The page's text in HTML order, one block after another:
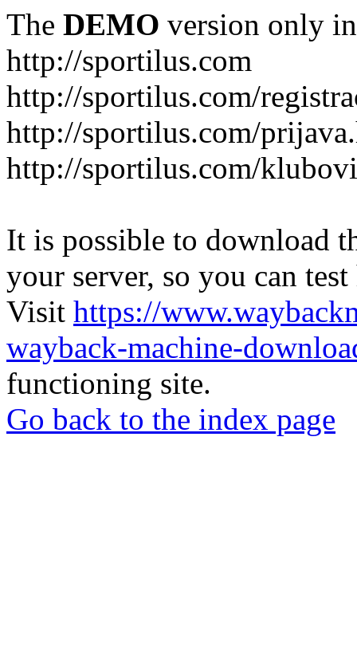
The DEMO version only
http://sportilus.com
http://sportilus.com/
http://sportilus.com/
http://sportilus.com/
It is possible to download
your server, so you can
Visit https://
wayback-machine-
functioning site.
Go back to the index page